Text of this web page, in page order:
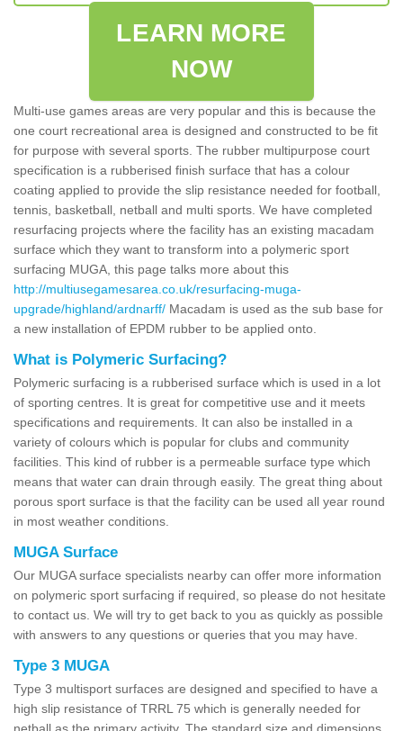
LEARN MORE
NOW
Multi-use games areas are very popular and this is because the
one court recreational area is designed and constructed to be fit
for purpose with several sports. The rubber multipurpose court
specification is a rubberised finish surface that has a colour
coating applied to provide the slip resistance needed for football,
tennis, basketball, netball and multi sports. We have completed
resurfacing projects where the facility has an existing macadam
surface which they want to transform into a polymeric sport
surfacing MUGA, this page talks more about this
http://multiusegamesarea.co.uk/resurfacing-muga-
upgrade/highland/ardnarff/ Macadam is used as the sub base for
a new installation of EPDM rubber to be applied onto.
What is Polymeric Surfacing?
Polymeric surfacing is a rubberised surface which is used in a lot
of sporting centres. It is great for competitive use and it meets
specifications and requirements. It can also be installed in a
variety of colours which is popular for clubs and community
facilities. This kind of rubber is a permeable surface type which
means that water can drain through easily. The great thing about
porous sport surface is that the facility can be used all year round
in most weather conditions.
MUGA Surface
Our MUGA surface specialists nearby can offer more information
on polymeric sport surfacing if required, so please do not hesitate
to contact us. We will try to get back to you as quickly as possible
with answers to any questions or queries that you may have.
Type 3 MUGA
Type 3 multisport surfaces are designed and specified to have a
high slip resistance of TRRL 75 which is generally needed for
netball as the primary activity. The standard size and dimensions